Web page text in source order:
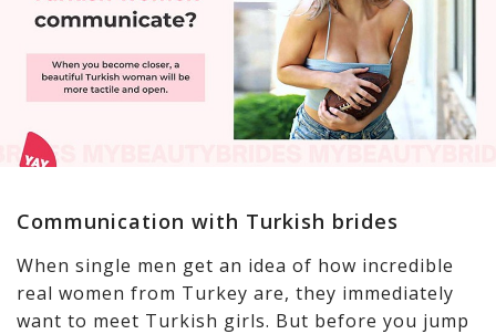
Communication with Turkish brides
When single men get an idea of how incredible
real women from Turkey are, they immediately
want to meet Turkish girls. But before you jump